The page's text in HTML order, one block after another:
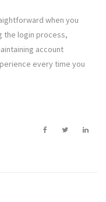
when you
the login process,
account
every time you